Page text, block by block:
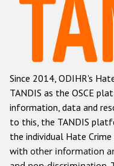
Racist and
Anti-
Anti-
Anti-
Other hate
Since 2014, ODIHR's
TANDIS as the OSCE
information, data and
to this, the TANDIS
the individual Hate
with other information